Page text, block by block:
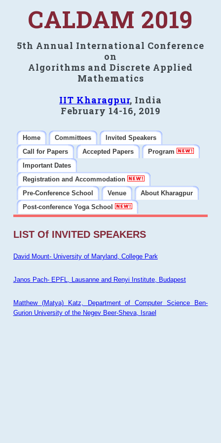
CALDAM 2019
5th Annual International Conference
on
Algorithms and Discrete Applied
Mathematics
IIT Kharagpur, India
February 14-16, 2019
Home Committees
Invited Speakers
Call for Papers
Accepted Papers
Program
Important Dates
Registration and Accommodation
Pre-Conference School
Venue
About Kharagpur
Post-conference Yoga School
LIST Of INVITED SPEAKERS
David Mount- University of Maryland, College Park
Janos Pach- EPFL, Lausanne and Renyi Institute, Budapest
Matthew (Matya) Katz, Department of Computer Science Ben-
Gurion University of the Negev Beer-Sheva, Israel